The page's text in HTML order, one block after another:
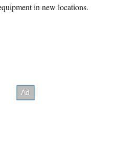
in new locations.